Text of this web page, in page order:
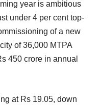
year is ambitious
under 4 per cent top-
of a new
of 36,000 MTPA
450 crore in annual
at Rs 19.05, down